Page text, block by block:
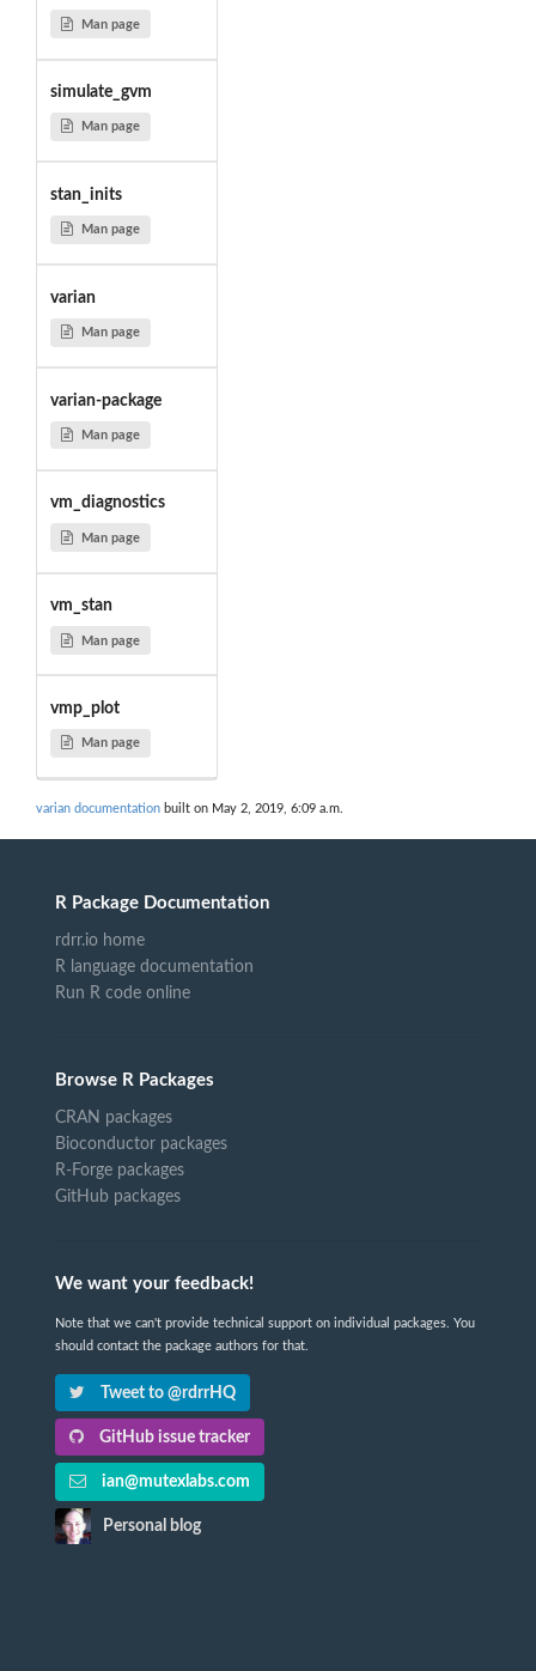
Man page
simulate_gvm
Man page
stan_inits
Man page
varian
Man page
varian-package
Man page
vm_diagnostics
Man page
vm_stan
Man page
vmp_plot
Man page
varian documentation built on May 2, 2019, 6:09 a.m.
R Package Documentation
rdrr.io home
R language documentation
Run R code online
Browse R Packages
CRAN packages
Bioconductor packages
R-Forge packages
GitHub packages
We want your feedback!
Note that we can't provide technical support on individual packages. You
should contact the package authors for that.
Tweet to @rdrrHQ
GitHub issue tracker
ian@mutexlabs.com
Personal blog